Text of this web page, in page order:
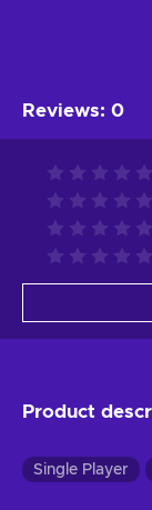
Reviews: 0
Product
Single Player